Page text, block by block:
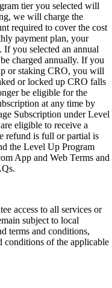
tier you selected will
we will charge the
required to cover the cost
payment plan, your
you selected an annual
charged annually. If you
or staking CRO, you will
or locked up CRO falls
be eligible for the
at any time by
Subscription under Level
eligible to receive a
refund is full or partial is
the Level Up Program
App and Web Terms and
access to all services or
subject to local
terms and conditions,
conditions of the applicable